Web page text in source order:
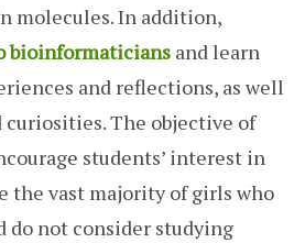
molecules. In addition,
bioinformaticians and learn
and reflections, as well
curiosities. The objective of
students’ interest in
the vast majority of girls who
do not consider studying